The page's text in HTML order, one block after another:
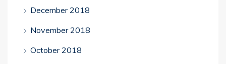
December 2018
November 2018
October 2018